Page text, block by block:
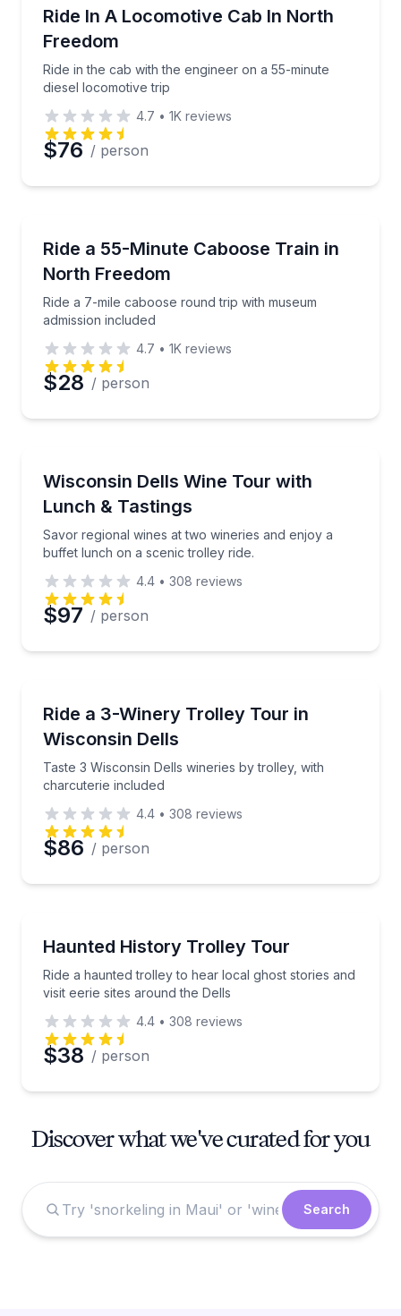
Ride In A Locomotive Cab In North
Freedom
Ride in the cab with the engineer on a 55-minute
diesel locomotive trip
Ride in the cab with the engineer on a 55-minute
4.7 • 1K reviews
$76 / person
Ride a 55-Minute Caboose Train in
North Freedom
Ride a 7-mile caboose round trip with museum
admission included
Ride a 7-mile caboose round trip with museum
4.7 • 1K reviews
$28 / person
Wisconsin Dells Wine Tour with
Lunch & Tastings
Savor regional wines at two wineries and enjoy a
buffet lunch on a scenic trolley ride.
Savor regional wines at two wineries and enjoy a
4.4 • 308 reviews
$97 / person
Ride a 3-Winery Trolley Tour in
Wisconsin Dells
Taste 3 Wisconsin Dells wineries by trolley, with
charcuterie included
Taste 3 Wisconsin Dells wineries by trolley, with
4.4 • 308 reviews
$86 / person
Haunted History Trolley Tour
Ride a haunted trolley to hear local ghost stories and
visit eerie sites around the Dells
Ride a haunted trolley to hear local ghost stories
4.4 • 308 reviews
$38 / person
Discover what we've curated for you
Search